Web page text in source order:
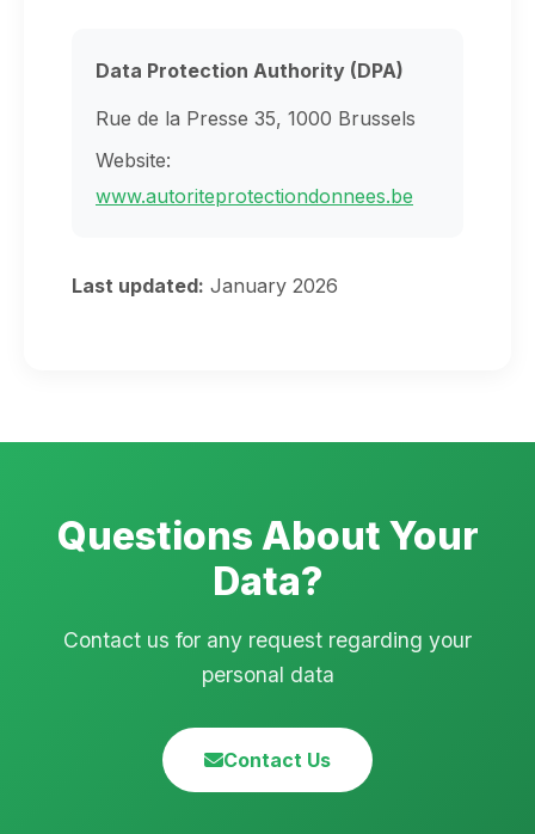
Data Protection Authority (DPA)
Rue de la Presse 35, 1000 Brussels
Website:
www.autoriteprotectiondonnees.be
Last updated: January 2026
Questions About Your
Data?
Contact us for any request regarding your
personal data
Contact Us